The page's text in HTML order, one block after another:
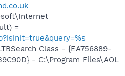
=
Class - {EA756889-
- C:\Program Files\AOL